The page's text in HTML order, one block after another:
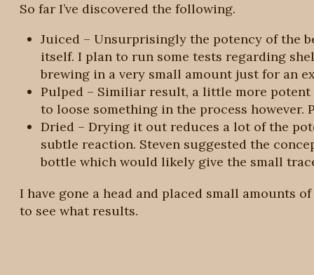
So far I’ve discovered the following.
Juiced – Unsurprisingly the potency of the
itself. I plan to run some tests regarding
brewing in a very small amount just for an
Pulped – Similiar result, a little more
to loose something in the process
Dried – Drying it out reduces a lot of the
subtle reaction. Steven suggested the
bottle which would likely give the small
I have gone a head and placed small amounts
to see what results.